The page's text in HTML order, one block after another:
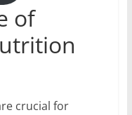
of
crucial for